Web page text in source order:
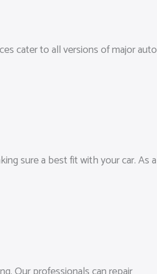
cater to all versions of major auto
sure a best fit with your car. As a